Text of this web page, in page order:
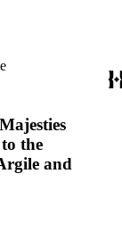
the
and